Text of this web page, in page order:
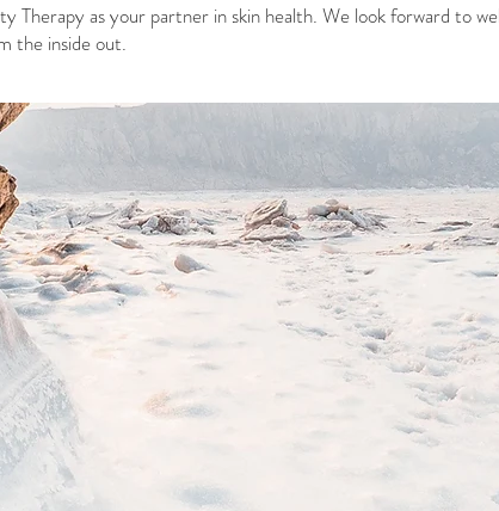
Therapy as your partner in skin health. We look forward to
the inside out.